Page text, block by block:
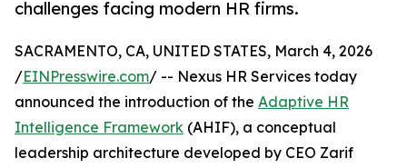
challenges facing modern HR firms.
SACRAMENTO, CA, UNITED STATES, March 4, 2026
/EINPresswire.com/ -- Nexus HR Services today
announced the introduction of the Adaptive HR
Intelligence Framework (AHIF), a conceptual
leadership architecture developed by CEO Zarif